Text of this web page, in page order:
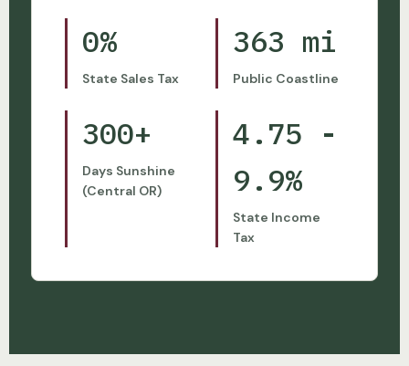
0%
State Sales Tax
363 mi
Public Coastline
300+
Days Sunshine
(Central OR)
4.75 -
9.9%
State Income
Tax